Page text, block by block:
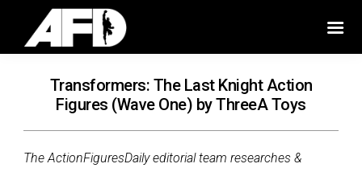
Transformers: The Last Knight Action
Figures (Wave One) by ThreeA Toys
The ActionFiguresDaily editorial team researches &